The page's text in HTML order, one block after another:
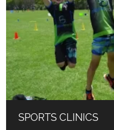
SPORTS CLINICS